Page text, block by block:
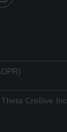
Cre8ive Inc.